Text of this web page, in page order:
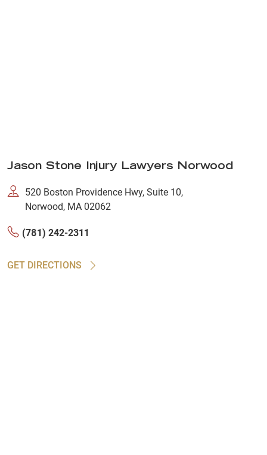
Jason Stone Injury Lawyers Norwood
520 Boston Providence Hwy, Suite 10,
Norwood, MA 02062
(781) 242-2311
GET DIRECTIONS